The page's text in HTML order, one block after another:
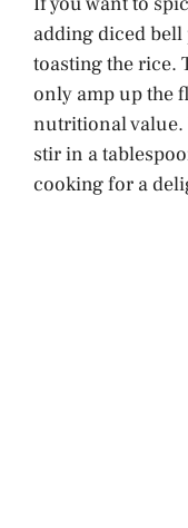
adding diced
toasting the rice.
only amp up the
nutritional value.
stir in a
cooking for a